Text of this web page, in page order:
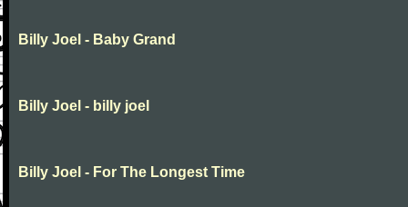
Billy Joel - Baby Grand
Billy Joel - billy joel
Billy Joel - For The Longest Time